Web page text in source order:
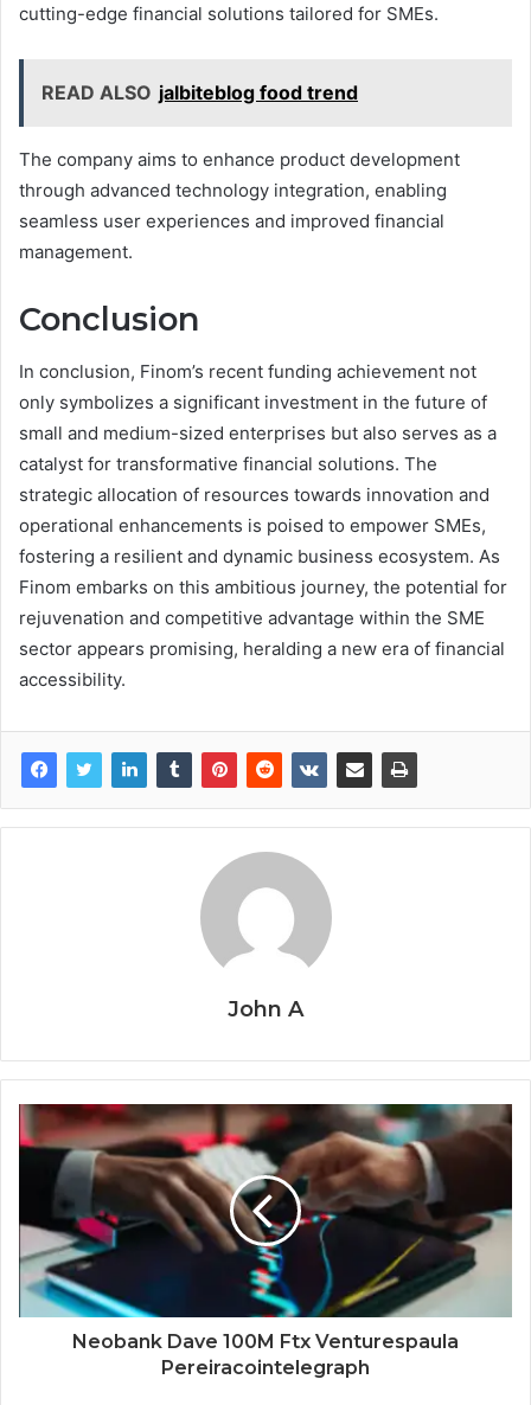
cutting-edge financial solutions tailored for SMEs.
READ ALSO jalbiteblog food trend
The company aims to enhance product development
through advanced technology integration, enabling
seamless user experiences and improved financial
management.
Conclusion
In conclusion, Finom’s recent funding achievement not
only symbolizes a significant investment in the future of
small and medium-sized enterprises but also serves as a
catalyst for transformative financial solutions. The
strategic allocation of resources towards innovation and
operational enhancements is poised to empower SMEs,
fostering a resilient and dynamic business ecosystem. As
Finom embarks on this ambitious journey, the potential for
rejuvenation and competitive advantage within the SME
sector appears promising, heralding a new era of financial
accessibility.
John A
Neobank Dave 100M Ftx Venturespaula
Pereiracointelegraph